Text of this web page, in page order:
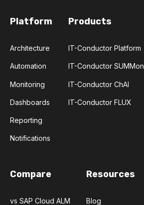
Platform
Architecture
Automation
Monitoring
Dashboards
Reporting
Notifications
Products
IT-Conductor Platform
IT-Conductor SUMMon
IT-Conductor ChAI
IT-Conductor FLUX
Compare
vs SAP Cloud ALM
Resources
Blog